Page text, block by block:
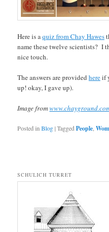
Here is aquiz from Chay Hawes
name these twelve scientists? I
nice touch.
The answers are providedhereif
up! okay, I gave up).
Image from
Posted in Blog|Tagged People ,
SCHULICH TURRET